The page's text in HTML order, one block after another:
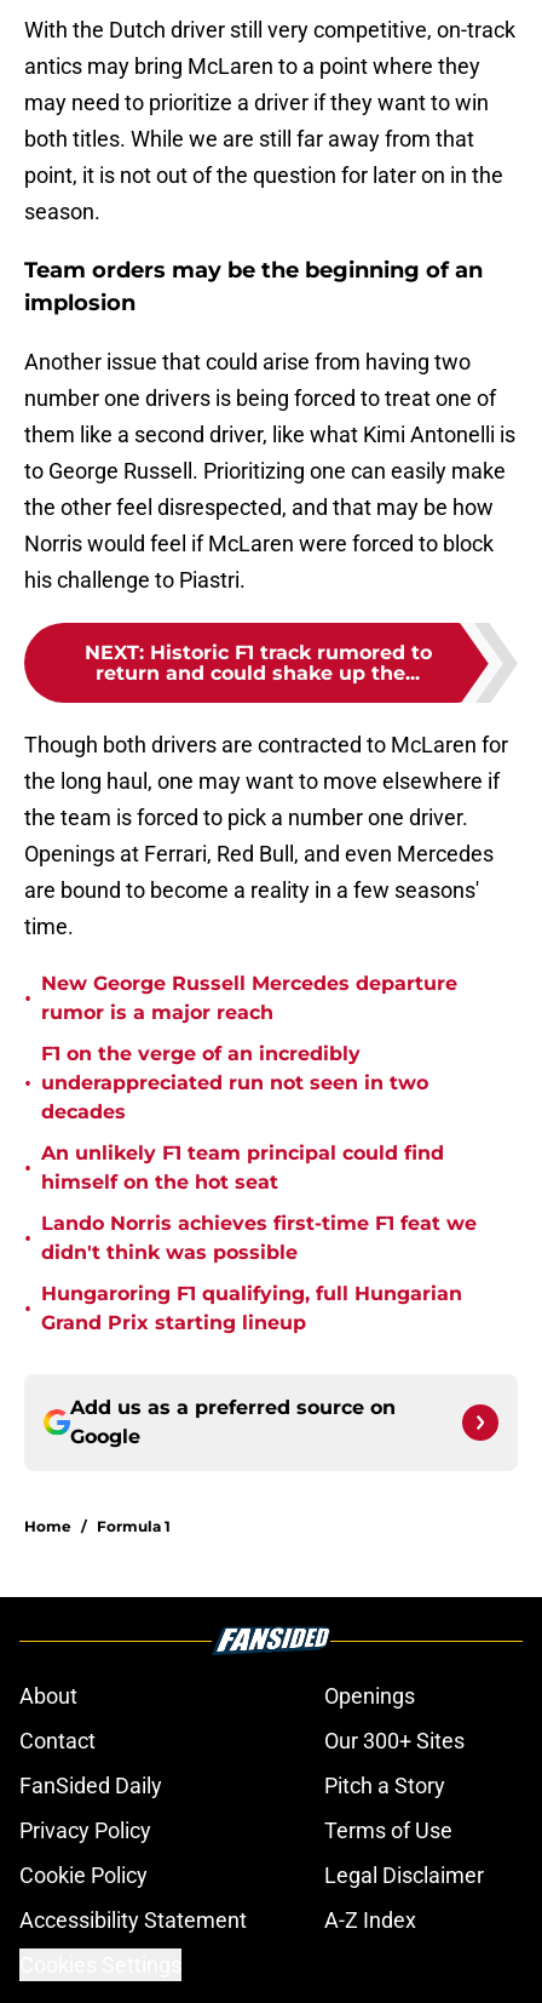
With the Dutch driver still very competitive, on-track
antics may bring McLaren to a point where they
may need to prioritize a driver if they want to win
both titles. While we are still far away from that
point, it is not out of the question for later on in the
season.
Team orders may be the beginning of an
implosion
Another issue that could arise from having two
number one drivers is being forced to treat one of
them like a second driver, like what Kimi Antonelli is
to George Russell. Prioritizing one can easily make
the other feel disrespected, and that may be how
Norris would feel if McLaren were forced to block
his challenge to Piastri.
NEXT: Historic F1 track rumored to
return and could shake up the...
Though both drivers are contracted to McLaren for
the long haul, one may want to move elsewhere if
the team is forced to pick a number one driver.
Openings at Ferrari, Red Bull, and even Mercedes
are bound to become a reality in a few seasons'
time.
•
New George Russell Mercedes departure
rumor is a major reach
•
F1 on the verge of an incredibly
underappreciated run not seen in two
decades
•
An unlikely F1 team principal could find
himself on the hot seat
•
Lando Norris achieves first-time F1 feat we
didn't think was possible
•
Hungaroring F1 qualifying, full Hungarian
Grand Prix starting lineup
Add us as a preferred source on
Google
Home / Formula 1
About
Openings
Contact
Our 300+ Sites
FanSided Daily
Pitch a Story
Privacy Policy
Terms of Use
Cookie Policy
Legal Disclaimer
Accessibility Statement
A-Z Index